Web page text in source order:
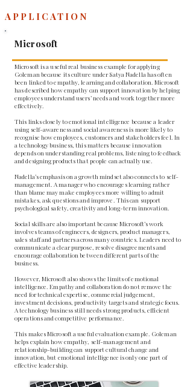
APPLICATION
Microsoft
Microsoft is a useful real business example for applying
Goleman because its culture under Satya Nadella has often
been linked to empathy, learning and collaboration. Microsoft
has described how empathy can support innovation by helping
employees understand users’ needs and work together more
effectively.
This links closely to emotional intelligence because a leader
using self-awareness and social awareness is more likely to
recognise how employees, customers and stakeholders feel. In
a technology business, this matters because innovation
depends on understanding real problems, listening to feedback
and designing products that people can actually use.
Nadella’s emphasis on a growth mindset also connects to self-
management. A manager who encourages learning rather
than blame may make employees more willing to admit
mistakes, ask questions and improve. This can support
psychological safety, creativity and long-term innovation.
Social skills are also important because Microsoft’s work
involves teams of engineers, designers, product managers,
sales staff and partners across many countries. Leaders need to
communicate a clear purpose, resolve disagreements and
encourage collaboration between different parts of the
business.
However, Microsoft also shows the limits of emotional
intelligence. Empathy and collaboration do not remove the
need for technical expertise, commercial judgement,
investment decisions, productivity targets and strategic focus.
A technology business still needs strong products, efficient
operations and competitive performance.
This makes Microsoft a useful evaluation example. Goleman
helps explain how empathy, self-management and
relationship-building can support cultural change and
innovation, but emotional intelligence is only one part of
effective leadership.